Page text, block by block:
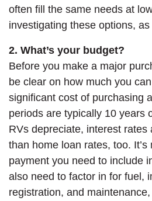
often fill the same needs at
investigating these options, as
2. What’s your budget?
Before you make a major
be clear on how much you
significant cost of purchasing
periods are typically 10 years
RVs depreciate, interest rates
than home loan rates, too.
payment you need to include
also need to factor in for fuel,
registration, and